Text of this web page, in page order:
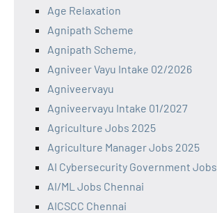
Age Relaxation
Agnipath Scheme
Agnipath Scheme,
Agniveer Vayu Intake 02/2026
Agniveervayu
Agniveervayu Intake 01/2027
Agriculture Jobs 2025
Agriculture Manager Jobs 2025
AI Cybersecurity Government Jobs
AI/ML Jobs Chennai
AICSCC Chennai